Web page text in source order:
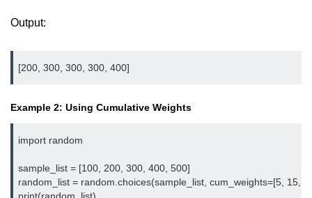
Date and Time Function
map() Function in Python
Data Structures in
Python
List in Python
Output:
Example 2: Using Cumulative Weights
import random
sample_list = [100, 200, 300, 400, 500]
random_list = random.choices(sample_list, cum_weights=[5, 15,